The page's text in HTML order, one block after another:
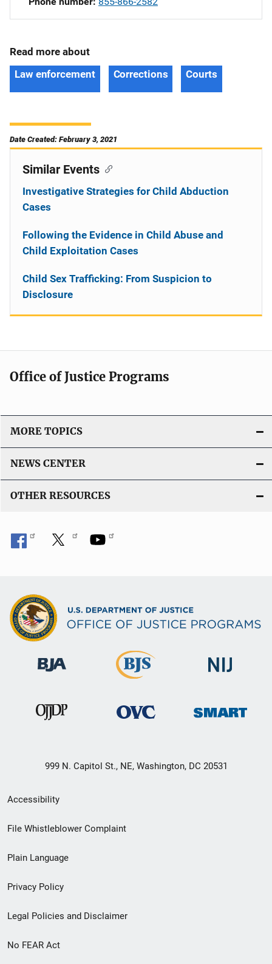
Read more about
Law enforcement
Corrections Courts
Date Created: February 3, 2021
Similar Events
Investigative Strategies for Child Abduction
Cases
Following the Evidence in Child Abuse and
Child Exploitation Cases
Child Sex Trafficking: From Suspicion to
Disclosure
Office of Justice Programs
MORE TOPICS
NEWS CENTER
OTHER RESOURCES
999 N. Capitol St., NE, Washington, DC 20531
Secondary
Footer
menu
Accessibility
File Whistleblower Complaint
Plain Language
Privacy Policy
Legal Policies and Disclaimer
No FEAR Act